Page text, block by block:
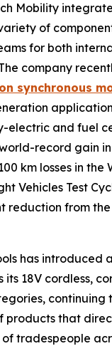
Mobility
of
for both
company
synchronous
electric and fuel
record gain
km losses in the
Vehicles Test
reduction from
has introduced
its 18V cordless,
continuing
products that
tradespeople